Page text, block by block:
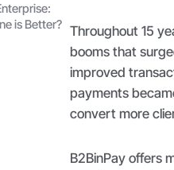
is Better? Throughout 15
booms that
improved
payments
convert more
B2BinPay offers